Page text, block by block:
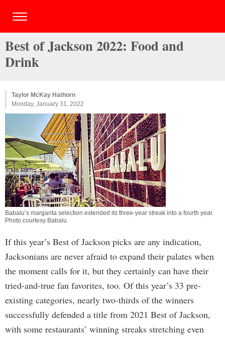
Best of Jackson 2022: Food and
Drink
Taylor McKay Hathorn
Monday, January 31, 2022
Babalu’s margarita selection extended its three-year streak into a fourth year.
Photo courtesy Babalu
If this year’s Best of Jackson picks are any indication,
Jacksonians are never afraid to expand their palates when
the moment calls for it, but they certainly can have their
tried-and-true fan favorites, too. Of this year’s 33 pre-
existing categories, nearly two-thirds of the winners
successfully defended a title from 2021 Best of Jackson,
with some restaurants’ winning streaks stretching even